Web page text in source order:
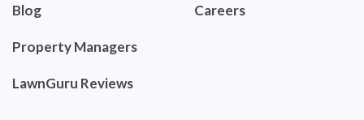
Blog
Property Managers
LawnGuru Reviews
Careers